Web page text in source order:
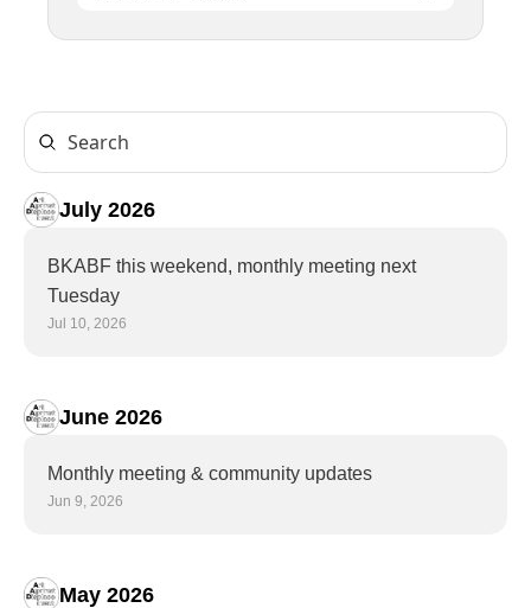
July 2026
BKABF this weekend, monthly meeting next
Tuesday
Jul 10, 2026
June 2026
Monthly meeting & community updates
Jun 9, 2026
May 2026